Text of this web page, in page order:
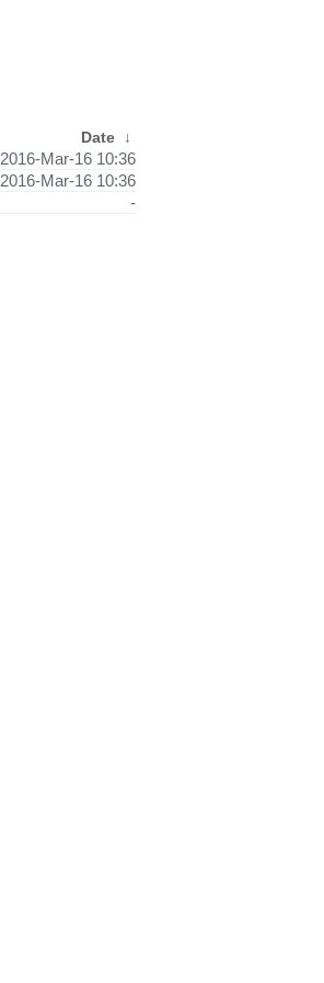
Date ↓
2016-Mar-16 10:36
2016-Mar-16 10:36
-